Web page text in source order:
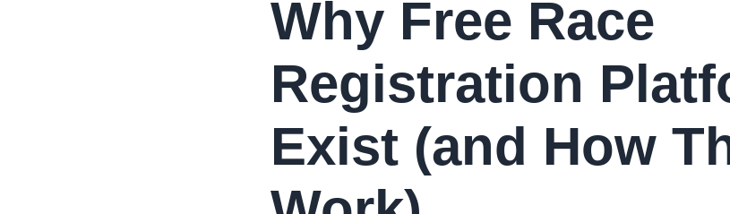
Why Free Race
Registration
Exist (and How